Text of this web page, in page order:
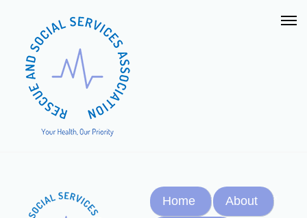
Home About